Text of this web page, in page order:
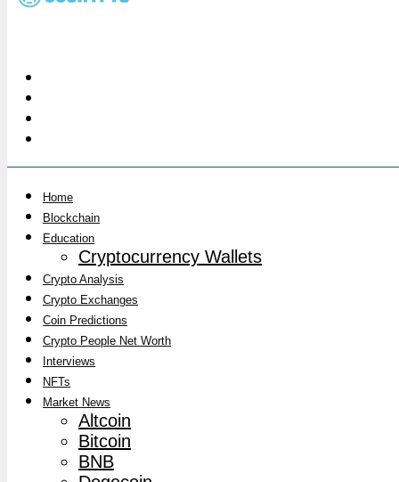
Home
Blockchain
Education
Cryptocurrency Wallets
Crypto Analysis
Crypto Exchanges
Coin Predictions
Crypto People Net Worth
Interviews
NFTs
Market News
Altcoin
Bitcoin
BNB